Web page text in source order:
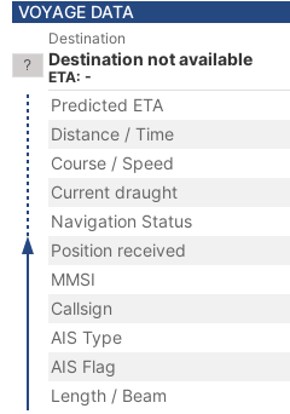
VOYAGE DATA
Destination
Destination not available
ETA: -
Predicted ETA
Distance / Time
Course / Speed
Current draught
Navigation Status
Position received
MMSI
Callsign
AIS Type
AIS Flag
Length / Beam